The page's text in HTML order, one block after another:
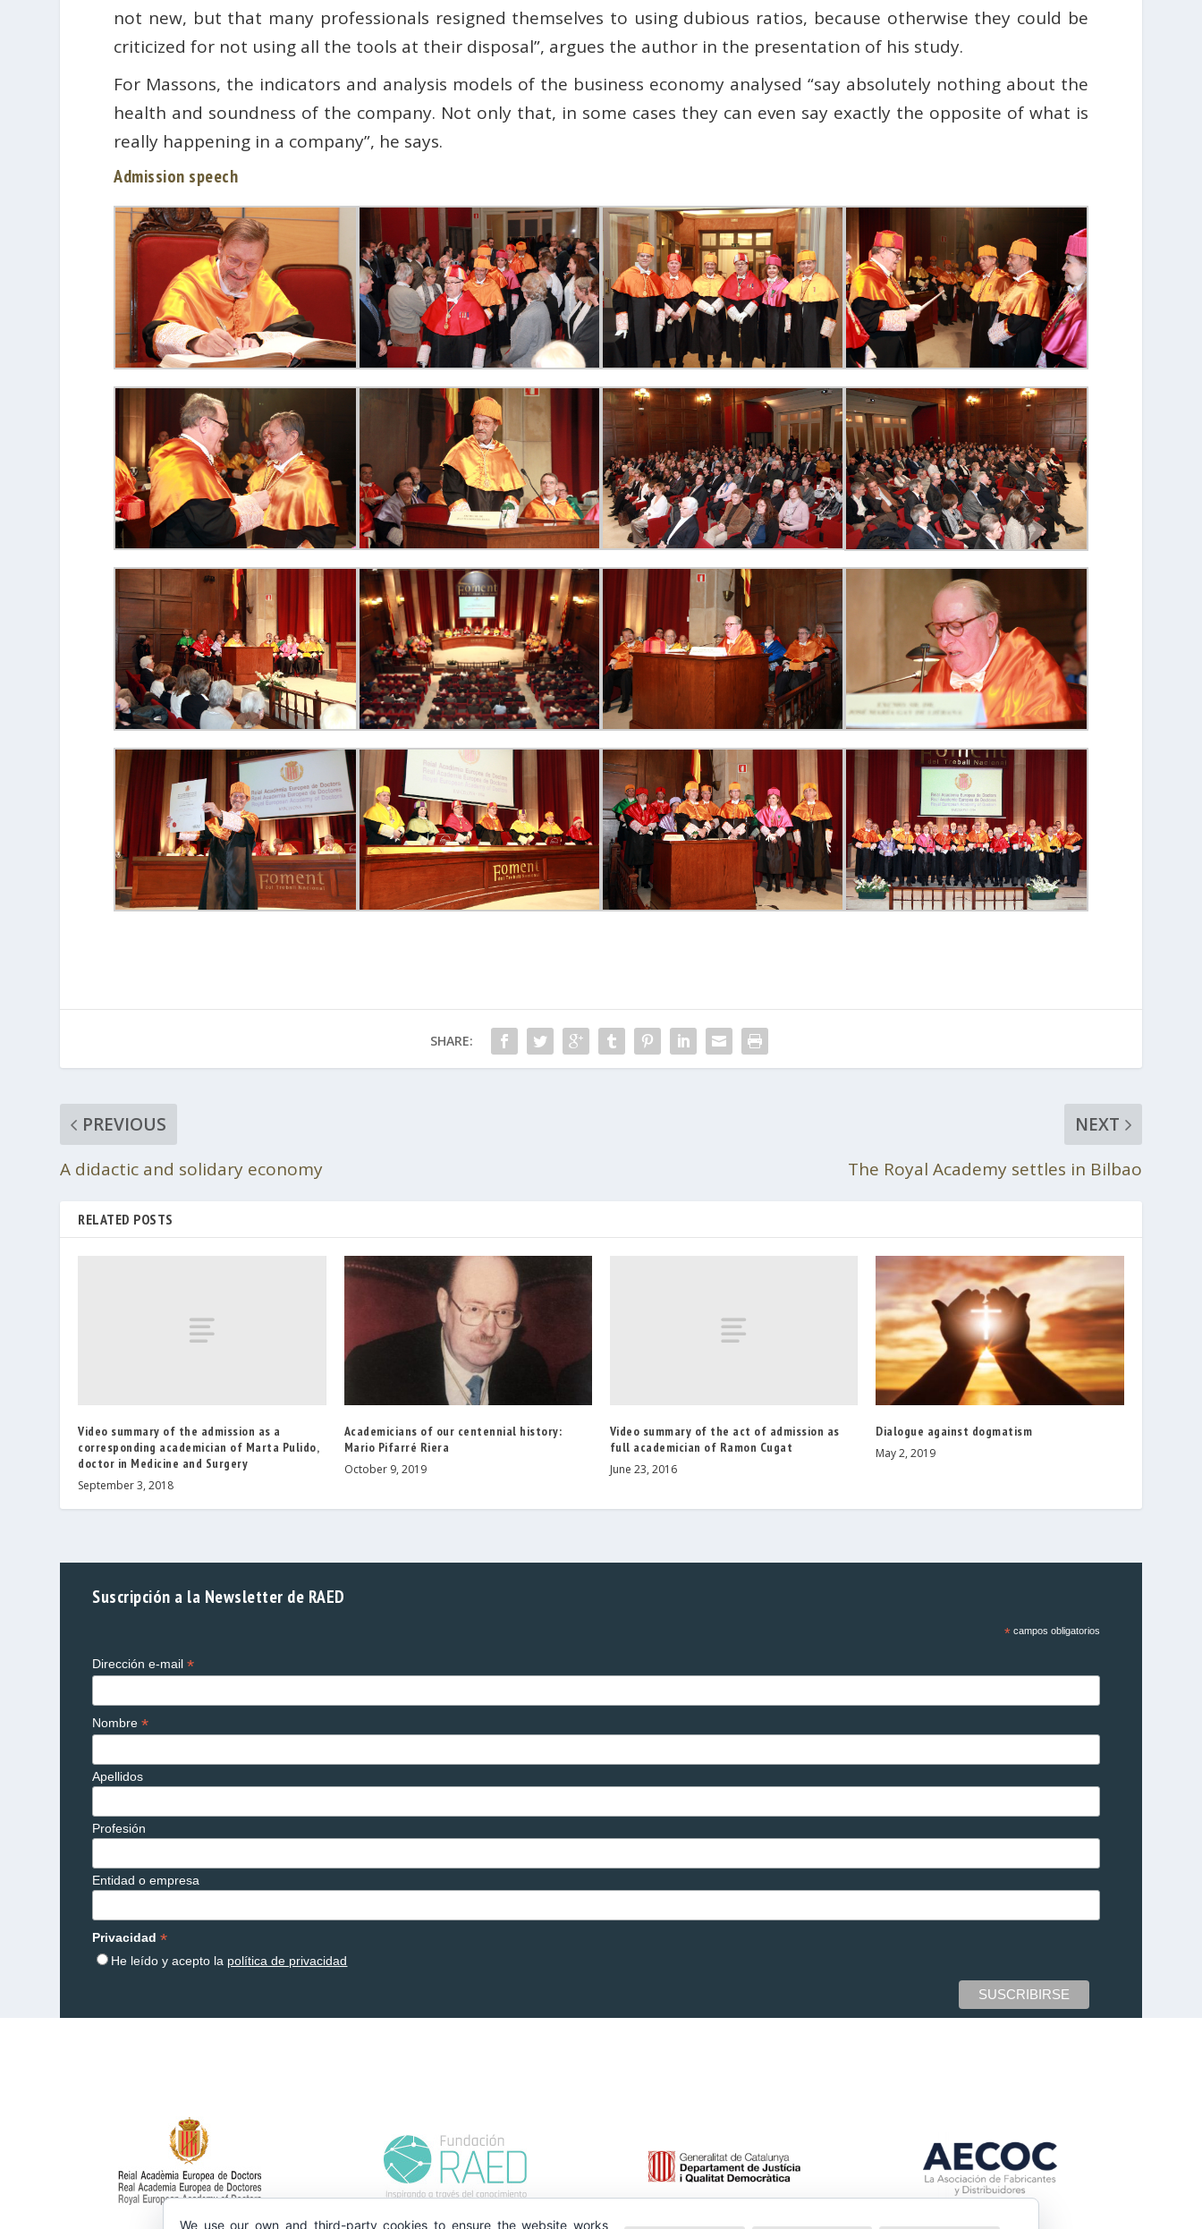
not new, but that many professionals resigned themselves to using dubious ratios, because otherwise they could be
criticized for not using all the tools at their disposal”, argues the author in the presentation of his study.
For Massons, the indicators and analysis models of the business economy analysed “say absolutely nothing about the
health and soundness of the company. Not only that, in some cases they can even say exactly the opposite of what is
really happening in a company”, he says.
Admission speech
SHARE:
PREVIOUS
A didactic and solidary economy
NEXT
The Royal Academy settles in Bilbao
RELATED POSTS
Video summary of the admission as a
corresponding academician of Marta Pulido,
doctor in Medicine and Surgery
September 3, 2018
Academicians of our centennial history:
Mario Pifarré Riera
October 9, 2019
Video summary of the act of admission as
full academician of Ramon Cugat
June 23, 2016
Dialogue against dogmatism
May 2, 2019
Suscripción a la Newsletter de RAED
*campos obligatorios
Dirección e-mail*
Nombre*
Apellidos
Profesión
Entidad o empresa
Privacidad*
He leído y acepto la política de privacidad
We use our own and third-party cookies to ensure the website works